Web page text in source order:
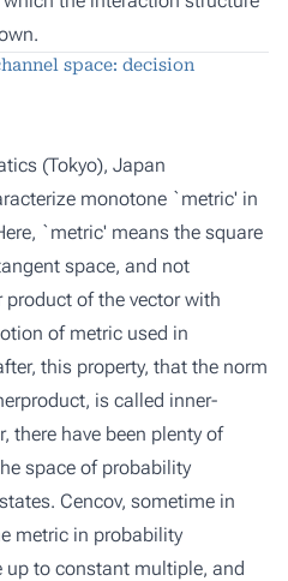
space: decision
(Tokyo), Japan
monotone `metric' in
`metric' means the square
space, and not
product of the vector with
of metric used in
this property, that the norm
is called inner-
there have been plenty of
space of probability
Cencov, sometime in
metric in probability
to constant multiple, and